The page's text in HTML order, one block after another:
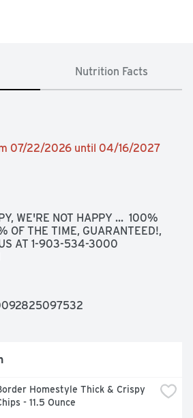
Nutrition Facts
07/22/2026 until 04/16/2027
WE'RE NOT HAPPY ...  100%
OF THE TIME, GUARANTEED!,
AT 1-903-534-3000
Homestyle Thick & Crispy
- 11.5 Ounce